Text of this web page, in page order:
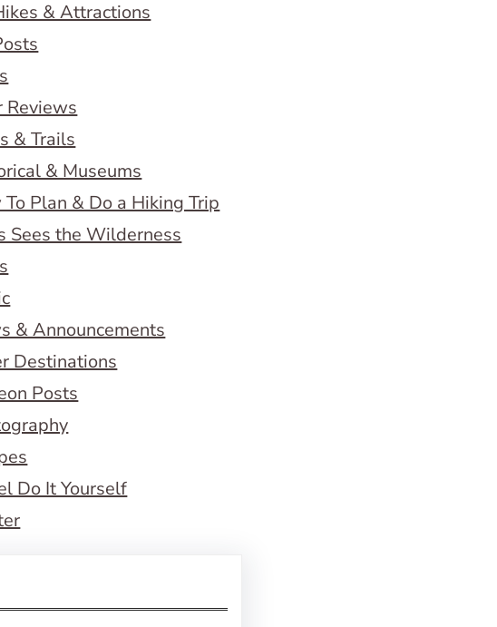
& Attractions
Reviews
& Trails
& Museums
Plan & Do a Hiking Trip
Sees the Wilderness
& Announcements
Destinations
Posts
Do It Yourself